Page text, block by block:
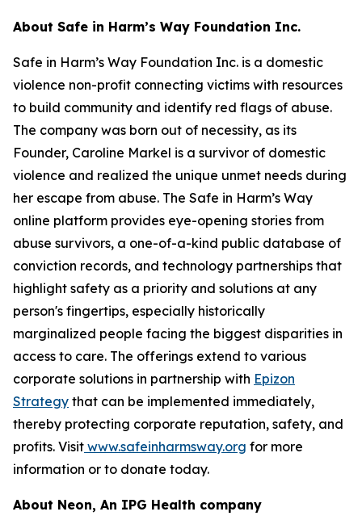
About Safe in Harm’s Way Foundation Inc.
Safe in Harm’s Way Foundation Inc. is a domestic
violence non-profit connecting victims with resources
to build community and identify red flags of abuse.
The company was born out of necessity, as its
Founder, Caroline Markel is a survivor of domestic
violence and realized the unique unmet needs during
her escape from abuse. The Safe in Harm’s Way
online platform provides eye-opening stories from
abuse survivors, a one-of-a-kind public database of
conviction records, and technology partnerships that
highlight safety as a priority and solutions at any
person's fingertips, especially historically
marginalized people facing the biggest disparities in
access to care. The offerings extend to various
corporate solutions in partnership with Epizon
Strategy that can be implemented immediately,
thereby protecting corporate reputation, safety, and
profits. Visit www.safeinharmsway.org for more
information or to donate today.
About Neon, An IPG Health company